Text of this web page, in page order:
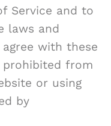
Service and to
laws and
with these
prohibited from
or using
by